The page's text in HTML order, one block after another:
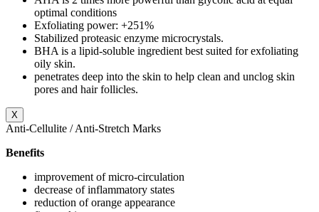
optimal conditions
Exfoliating power: +251%
Stabilized proteasic enzyme microcrystals.
BHA is a lipid-soluble ingredient best suited for exfoliating
oily skin.
penetrates deep into the skin to help clean and unclog skin
pores and hair follicles.
X
Anti-Cellulite / Anti-Stretch Marks
Benefits
improvement of micro-circulation
decrease of inflammatory states
reduction of orange appearance